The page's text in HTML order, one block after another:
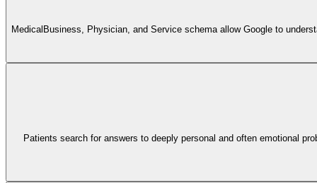
MedicalBusiness, Physician, and Service schema allow Google to
Patients search for answers to deeply personal and often emotional